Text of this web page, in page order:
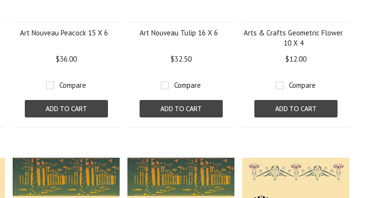
Art Nouveau Peacock 15 X 6
$36.00
Compare
ADD TO CART
Art Nouveau Tulip 16 X 6
$32.50
Compare
ADD TO CART
Arts & Crafts Geometric Flower
10 X 4
$12.00
Compare
ADD TO CART